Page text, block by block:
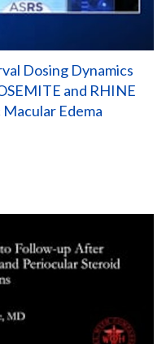
Dosing Dynamics
and RHINE
Edema